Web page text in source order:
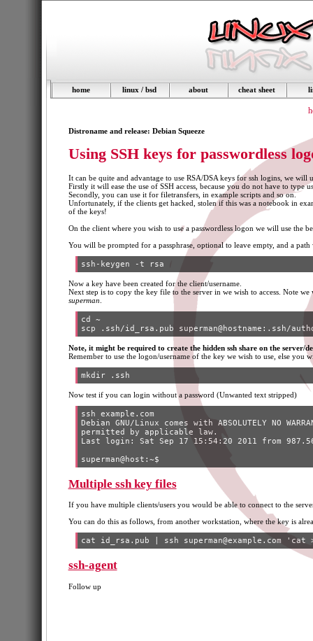
home linux / bsd about cheat sheet
Distroname and release: Debian Squeeze
Using SSH keys for passwordless
It can be quite and advantage to use RSA/DSA keys for ssh logins, we will
Firstly it will ease the use of SSH access, because you do not have to type
Secondly, you can use it for filetransfers, in example scripts and so on.
Unfortunately, if the clients get hacked, stolen if this was a notebook in
of the keys!
On the client where you wish to use a passwordless logon we will use the
You will be prompted for a passphrase, optional to leave empty, and a path
Now a key have been created for the client/username.
Next step is to copy the key file to the server in we wish to access. Note
superman
cd ~
Note, it might be required to create the hidden ssh share on the server/
Remember to use the logon/username of the key we wish to use, else you
Now test if you can login without a password (Unwanted text stripped)
ssh example.com
Debian GNU/Linux comes with ABSOLUTELY NO
permitted by applicable law.
Last login: Sat Sep 17 15:54:20 2011 from
Multiple ssh key files
If you have multiple clients/users you would be able to connect to the
You can do this as follows, from another workstation, where the key is
ssh-agent
Follow up